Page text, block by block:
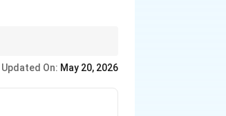
Updated On: May 20, 2026